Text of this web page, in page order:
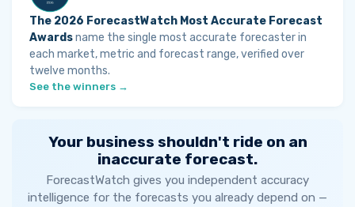
The 2026 ForecastWatch Most Accurate Forecast
Awardsname the single most accurate forecaster in
each market, metric and forecast range, verified over
twelve months.
See the winners →
Your business shouldn't ride on an
inaccurate forecast.
ForecastWatch gives you independent accuracy
intelligence for the forecasts you already depend on —